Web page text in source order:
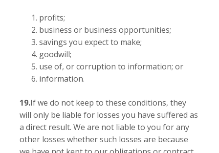
profits;
business or business opportunities;
savings you expect to make;
goodwill;
use of, or corruption to information; or
information.
19.If we do not keep to these conditions, they
will only be liable for losses you have suffered as
a direct result. We are not liable to you for any
other losses whether such losses are because